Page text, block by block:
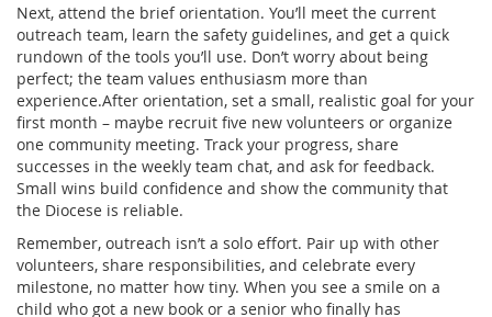
Next, attend the brief orientation. You’ll meet the current
outreach team, learn the safety guidelines, and get a quick
rundown of the tools you’ll use. Don’t worry about being
perfect; the team values enthusiasm more than
experience.After orientation, set a small, realistic goal for your
first month – maybe recruit five new volunteers or organize
one community meeting. Track your progress, share
successes in the weekly team chat, and ask for feedback.
Small wins build confidence and show the community that
the Diocese is reliable.
Remember, outreach isn’t a solo effort. Pair up with other
volunteers, share responsibilities, and celebrate every
milestone, no matter how tiny. When you see a smile on a
child who got a new book or a senior who finally has